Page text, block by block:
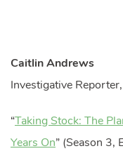
Caitlin Andrews
Investigative Reporter,
“Taking Stock: The
Years On” (Season